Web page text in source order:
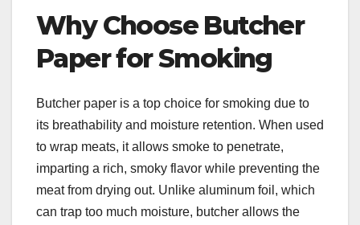
Why Choose Butcher
Paper for Smoking
Butcher paper is a top choice for smoking due to
its breathability and moisture retention. When used
to wrap meats, it allows smoke to penetrate,
imparting a rich, smoky flavor while preventing the
meat from drying out. Unlike aluminum foil, which
can trap too much moisture, butcher allows the